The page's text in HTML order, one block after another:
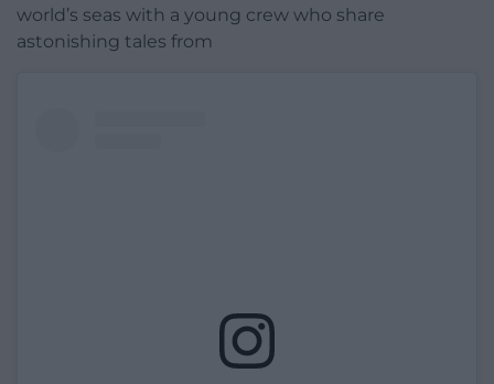
world’s seas with a young crew who share
astonishing tales from